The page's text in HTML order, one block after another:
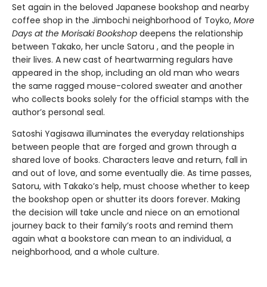
Set again in the beloved Japanese bookshop and nearby
coffee shop in the Jimbochi neighborhood of Toyko, More
Days at the Morisaki Bookshop deepens the relationship
between Takako, her uncle Satoru , and the people in
their lives. A new cast of heartwarming regulars have
appeared in the shop, including an old man who wears
the same ragged mouse-colored sweater and another
who collects books solely for the official stamps with the
author’s personal seal.
Satoshi Yagisawa illuminates the everyday relationships
between people that are forged and grown through a
shared love of books. Characters leave and return, fall in
and out of love, and some eventually die. As time passes,
Satoru, with Takako’s help, must choose whether to keep
the bookshop open or shutter its doors forever. Making
the decision will take uncle and niece on an emotional
journey back to their family’s roots and remind them
again what a bookstore can mean to an individual, a
neighborhood, and a whole culture.